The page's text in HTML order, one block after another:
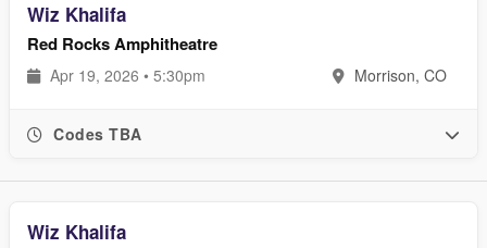
Wiz Khalifa
Red Rocks Amphitheatre
Apr 19, 2026 • 5:30pm Morrison, CO
Codes TBA
Wiz Khalifa